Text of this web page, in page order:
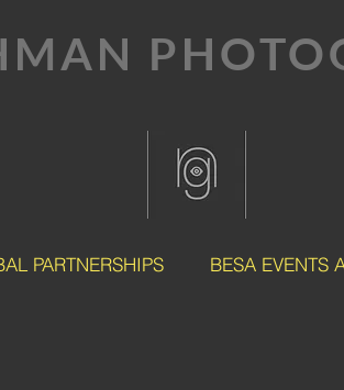
PARTNERSHIPS BESA EVENTS